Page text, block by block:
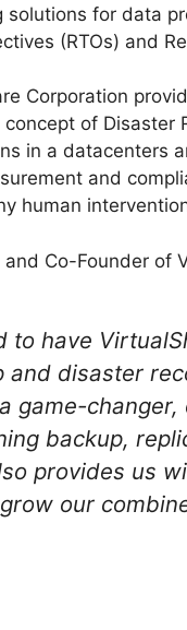
solutions for data
(RTOs) and
Corporation
of Disaster
in a datacenters
and
human
and Co-Founder of
to have
and disaster
game-
backup,
provides us
our